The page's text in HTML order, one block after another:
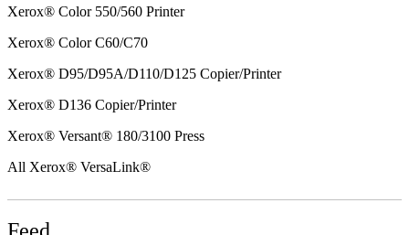
Xerox® Color 550/560 Printer
Xerox® Color C60/C70
Xerox® D95/D95A/D110/D125 Copier/Printer
Xerox® D136 Copier/Printer
Xerox® Versant® 180/3100 Press
All Xerox® VersaLink®
Feed